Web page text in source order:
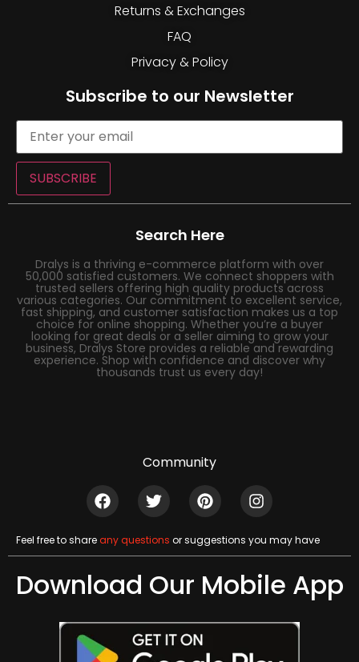
Returns & Exchanges
FAQ
Privacy & Policy
Subscribe to our Newsletter
SUBSCRIBE
Search Here
Dralys is a thriving e-commerce platform with over
50,000 satisfied customers. We connect shoppers with
trusted sellers offering high quality products across
various categories. Our commitment to excellent service,
fast shipping, and customer satisfaction makes us a top
choice for online shopping. Whether you’re a buyer
looking for great deals or a seller aiming to grow your
business, Dralys Store provides a reliable and rewarding
experience. Shop with confidence and discover why
thousands trust us every day!
Community
Feel free to shareany questions or suggestions you may have
Download Our Mobile App